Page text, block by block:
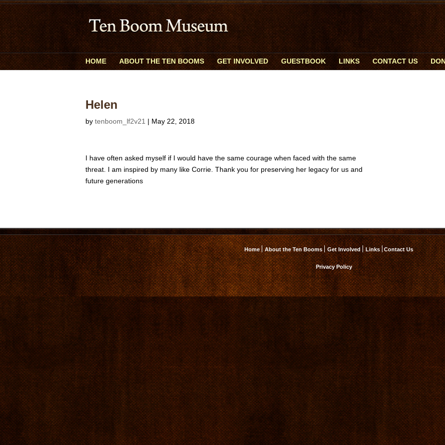
HOME ABOUT THE TEN BOOMS GET INVOLVED GUESTBOOK LINKS CONTACT US
Helen
by tenboom_lf2v21 | May 22, 2018
I have often asked myself if I would have the same courage when faced with the same
threat. I am inspired by many like Corrie. Thank you for preserving her legacy for us and
future generations
Home About the Ten Booms Get Involved Links Contact Us
Privacy Policy